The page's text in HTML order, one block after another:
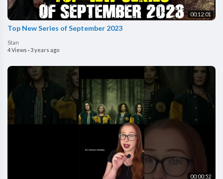
00:12:01
Top New Series of September 2023
Stan
4 Views ·3 years ago
00:00:52